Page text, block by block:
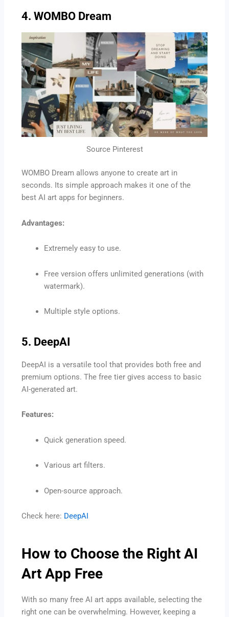
4. WOMBO Dream
Source Pinterest
WOMBO Dream allows anyone to create art in
seconds. Its simple approach makes it one of the
best AI art apps for beginners.
Advantages:
Extremely easy to use.
Free version offers unlimited generations (with
watermark).
Multiple style options.
5. DeepAI
DeepAI is a versatile tool that provides both free and
premium options. The free tier gives access to basic
AI-generated art.
Features:
Quick generation speed.
Various art filters.
Open-source approach.
Check here: DeepAI
How to Choose the Right AI
Art App Free
With so many free AI art apps available, selecting the
right one can be overwhelming. However, keeping a